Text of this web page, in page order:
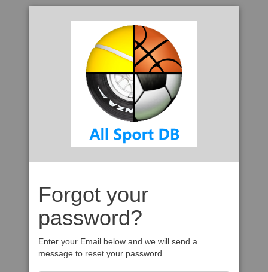
Forgot your
password?
Enter your Email below and we will send a
message to reset your password